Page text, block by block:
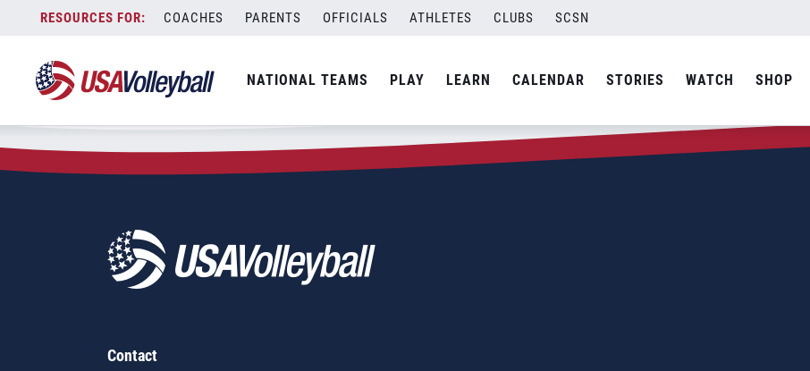
content
COACHES PARENTS OFFICIALS ATHLETES CLUBS SCSN
NATIONAL TEAMS PLAY LEARN CALENDAR STORIES WATCH SHOP
Zip Code:83847
SEARCH
Contact